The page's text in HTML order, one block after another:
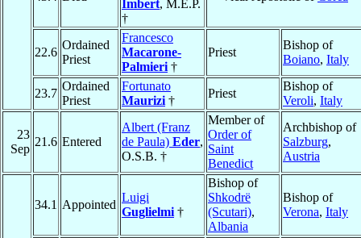
Imbert, M.E.P.
†
22.6
Ordained
Priest
Francesco
Macarone-
Palmieri †
Priest
Bishop of
Boiano, Italy
23.7
Ordained
Priest
Fortunato
Maurizi †
Priest
Bishop of
Veroli, Italy
23
Sep
21.6 Entered
Albert (Franz
de Paula) Eder,
O.S.B. †
Member of
Order of
Saint
Benedict
Archbishop of
Salzburg,
Austria
34.1 Appointed
Luigi
Guglielmi †
Bishop of
Shkodrë
(Scutari),
Albania
Bishop of
Verona, Italy